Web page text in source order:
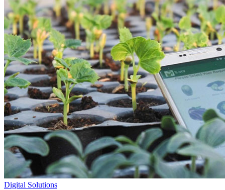
Digital Solutions